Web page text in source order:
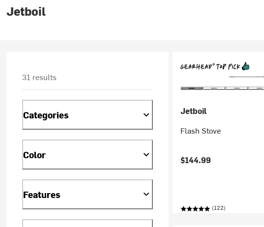
Jetboil
31 results
Categories
Color
Features
Jetboil
Flash Stove
$144.99
(122)